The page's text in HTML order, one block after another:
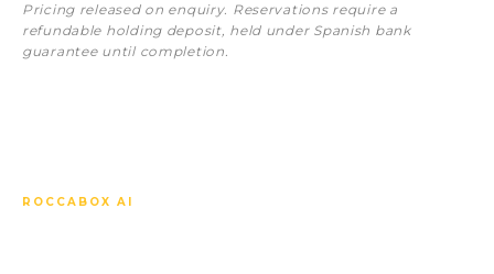
Pricing released on enquiry. Reservations require a
refundable holding deposit, held under Spanish bank
guarantee until completion.
ROCCABOX AI